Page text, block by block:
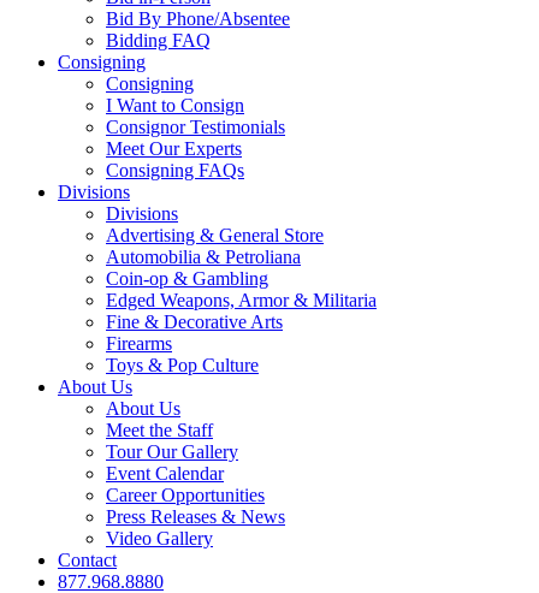
Bid By Phone/Absentee
Bidding FAQ
Consigning
Consigning
I Want to Consign
Consignor Testimonials
Meet Our Experts
Consigning FAQs
Divisions
Divisions
Advertising & General Store
Automobilia & Petroliana
Coin-op & Gambling
Edged Weapons, Armor & Militaria
Fine & Decorative Arts
Firearms
Toys & Pop Culture
About Us
About Us
Meet the Staff
Tour Our Gallery
Event Calendar
Career Opportunities
Press Releases & News
Video Gallery
Contact
877.968.8880